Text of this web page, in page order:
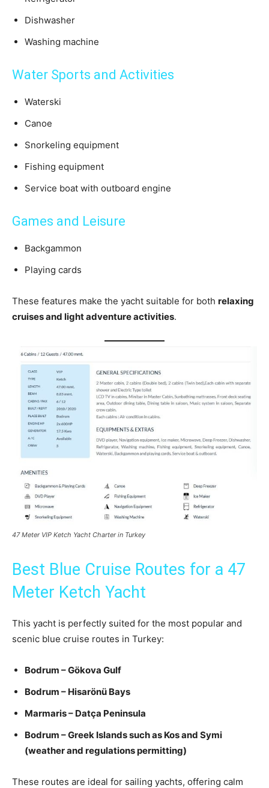
Dishwasher
Washing machine
Water Sports and Activities
Waterski
Canoe
Snorkeling equipment
Fishing equipment
Service boat with outboard engine
Games and Leisure
Backgammon
Playing cards
These features make the yacht suitable for both relaxing
cruises and light adventure activities.
47 Meter VIP Ketch Yacht Charter in Turkey
Best Blue Cruise Routes for a 47
Meter Ketch Yacht
This yacht is perfectly suited for the most popular and
scenic blue cruise routes in Turkey:
Bodrum – Gökova Gulf
Bodrum – Hisarönü Bays
Marmaris – Datça Peninsula
Bodrum – Greek Islands such as Kos and Symi
(weather and regulations permitting)
These routes are ideal for sailing yachts, offering calm